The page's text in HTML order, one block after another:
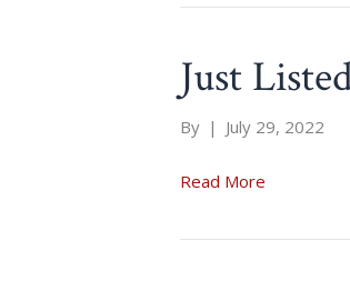
Just
By | July 29, 2022
Read More